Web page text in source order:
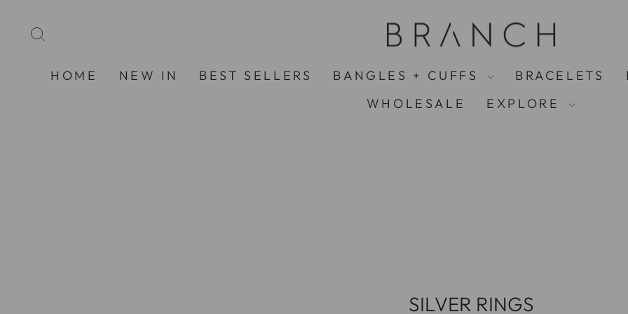
content
Pause
slideshow
HOME NEW IN BEST SELLERS BANGLES + CUFFS BRACELETS
WHOLESALE
EXPLORE
SILVER RINGS